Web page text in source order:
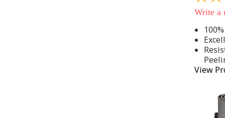
out
of
stars,
average
rating
value.
Read
142
Write a
View